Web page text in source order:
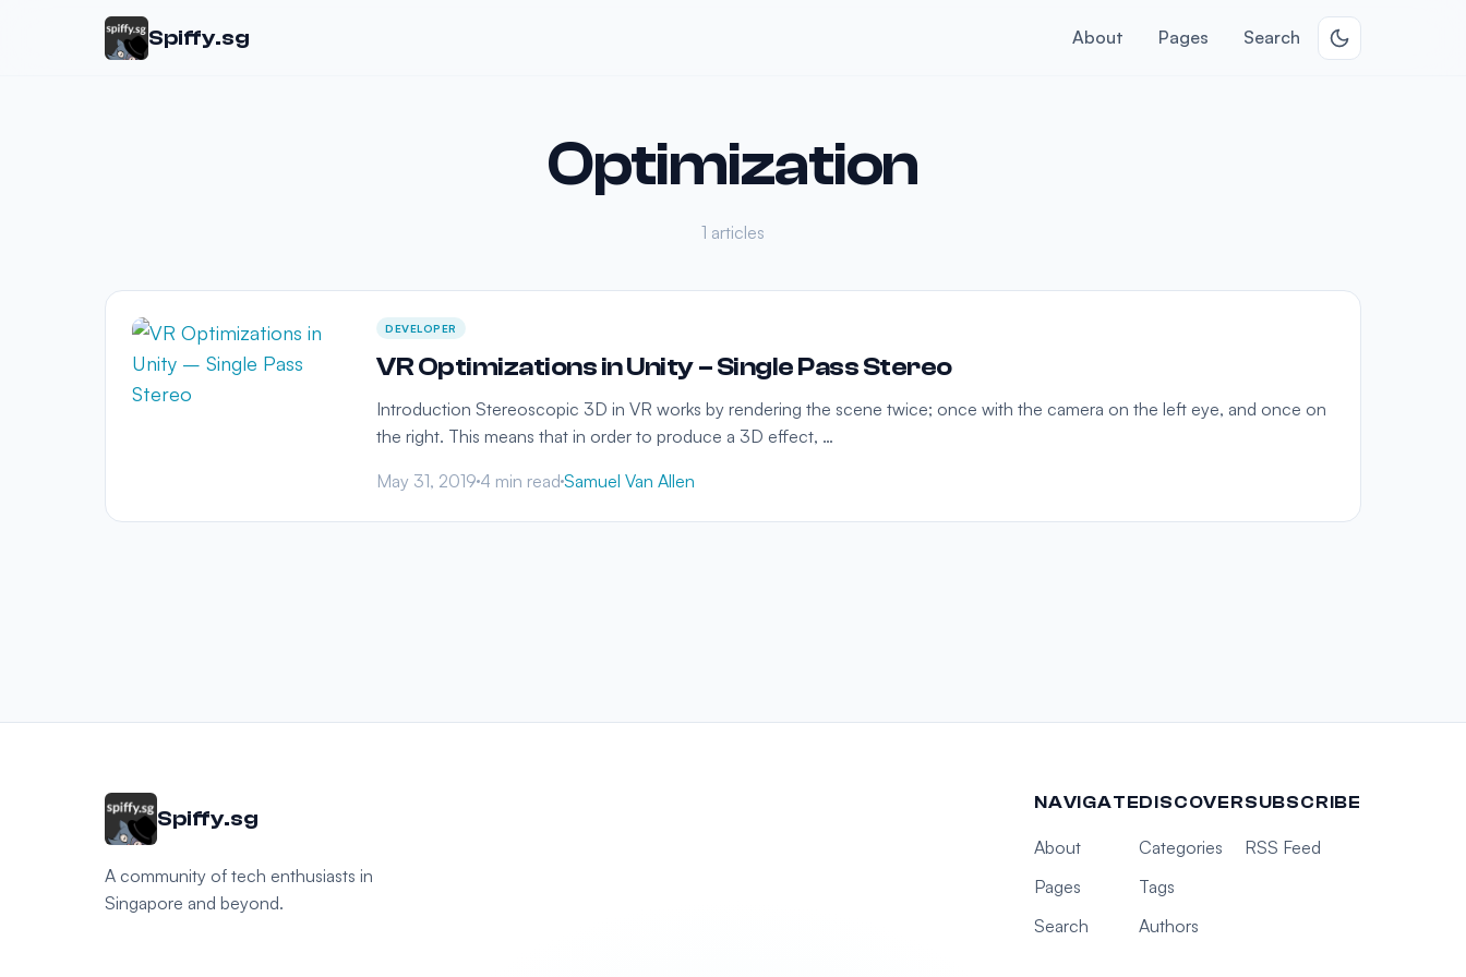
Spiffy.sg About Pages Search
Optimization
1 articles
DEVELOPER
VR Optimizations in Unity – Single Pass Stereo
Introduction Stereoscopic 3D in VR works by rendering the scene twice; once with the camera on the left eye, and once on
the right. This means that in order to produce a 3D effect, …
May 31, 2019 4 min read Samuel Van Allen
Spiffy.sg
A community of tech enthusiasts in
Singapore and beyond.
NAVIGATE
About
Pages
Search
DISCOVER
Categories
Tags
Authors
SUBSCRIBE
RSS Feed